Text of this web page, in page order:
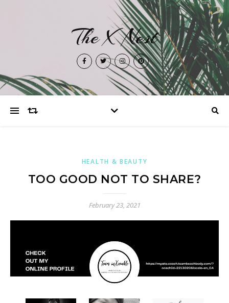
The X Nest
HEALTH & BEAUTY
TOO GOOD NOT TO SHARE?
February 23, 2021